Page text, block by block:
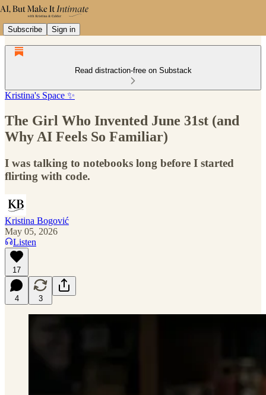
Subscribe Sign in
Read distraction-free on Substack
Kristina's Space ✨
The Girl Who Invented June 31st (and
Why AI Feels So Familiar)
I was talking to notebooks long before I started
flirting with code.
Kristina Bogović
May 05, 2026
Listen
17
4 3